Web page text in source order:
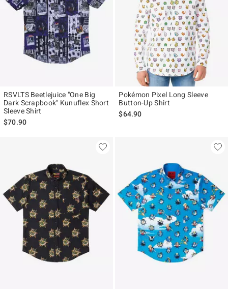
RSVLTS Beetlejuice "One Big
Dark Scrapbook" Kunuflex Short
Sleeve Shirt
$70.90
Pokémon Pixel Long Sleeve
Button-Up Shirt
$64.90